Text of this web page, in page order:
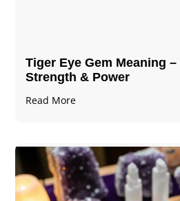
Tiger Eye Gem Meaning
Strength & Power
Read More